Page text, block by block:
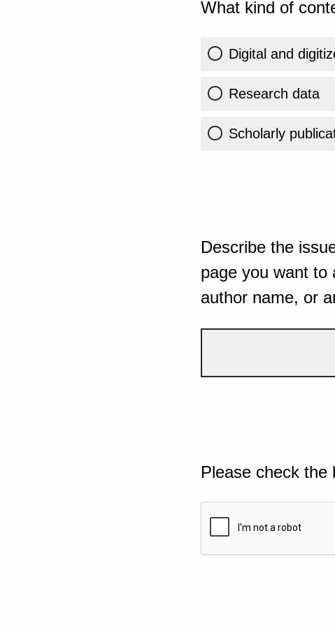
What kind of
Digital and
Research data
Scholarly
Describe the
page you want to
author name, or
Please check the